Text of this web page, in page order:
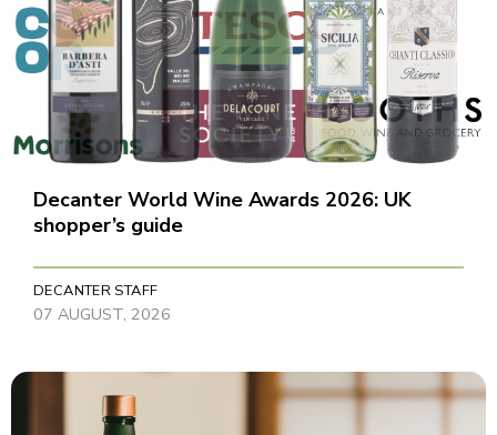
Decanter World Wine Awards 2026: UK
shopper’s guide
DECANTER STAFF
07 AUGUST, 2026